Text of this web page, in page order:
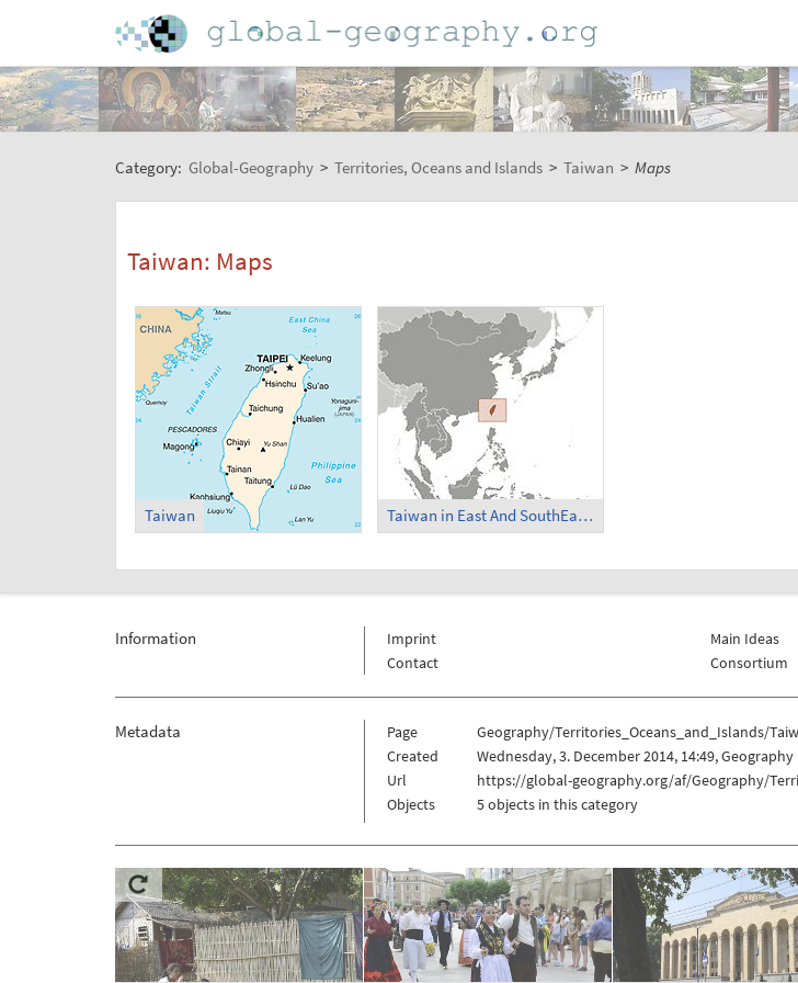
Category: Global-Geography > Territories, Oceans and Islands > Taiwan > Maps
Taiwan: Maps
Taiwan Taiwan in East And SouthEast Asia
Information
Imprint
Contact
Main Ideas
Consortium
Metadata Page
Geography/Territories_Oceans_and_Islands/
Created
Wednesday, 3. December 2014, 14:49, Geography
Url
https://global-geography.org/af/Geography/
Objects
5 objects in this category